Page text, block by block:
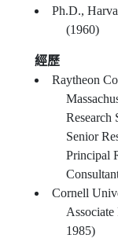
Ph.D.,
(1960)
經歷
Raytheon
Research
Senior
Principal
Cornell
Associate
1985)